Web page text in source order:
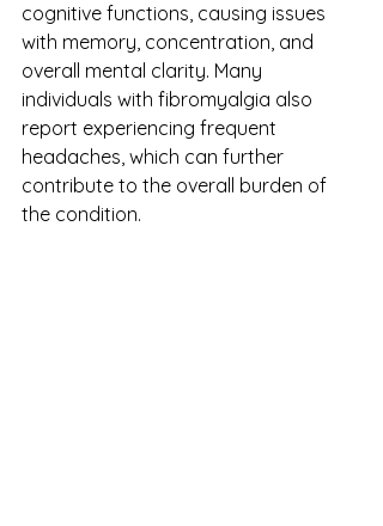
cognitive functions, causing issues
with memory, concentration, and
overall mental clarity. Many
individuals with fibromyalgia also
report experiencing frequent
headaches, which can further
contribute to the overall burden of
the condition.